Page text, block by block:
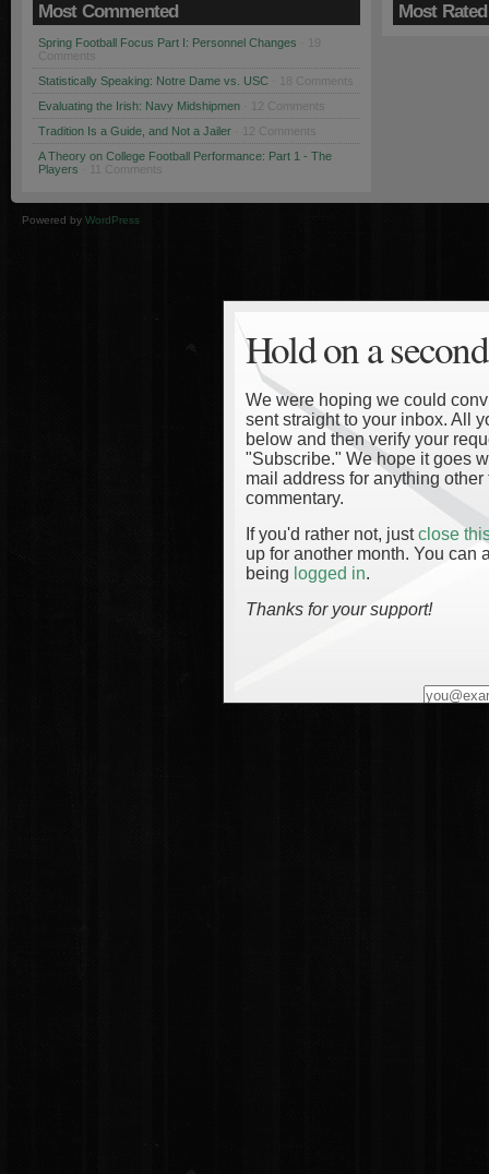
Most Commented
Spring Football Focus Part I: Personnel Changes
Comments
Statistically Speaking: Notre Dame vs. USC · 18 Comments
Evaluating the Irish: Navy Midshipmen · 12 Comments
Tradition Is a Guide, and Not a Jailer · 12 Comments
A Theory on College Football Performance: Part 1 - The
Players · 11 Comments
Most Rated
Powered by WordPress
Hold on a
We were hoping we could
sent straight to your inbox. All
below and then verify your
"Subscribe." We hope it goes
mail address for anything
commentary.
If you'd rather not, justclose
up for another month. You can
being logged in.
Thanks for your support!